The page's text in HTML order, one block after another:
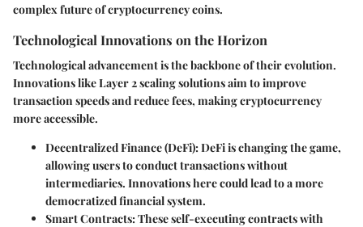
complex future of cryptocurrency coins.
Technological Innovations on the Horizon
Technological advancement is the backbone of their evolution.
Innovations like Layer 2 scaling solutions aim to improve
transaction speeds and reduce fees, making cryptocurrency
more accessible.
Decentralized Finance (DeFi):DeFi is changing the game,
allowing users to conduct transactions without
intermediaries. Innovations here could lead to a more
democratized financial system.
Smart Contracts:These self-executing contracts with